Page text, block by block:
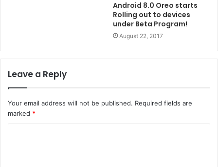
Android 8.0 Oreo starts
Rolling out to devices
under Beta Program!
August 22, 2017
Leave a Reply
Your email address will not be published. Required fields are
marked *